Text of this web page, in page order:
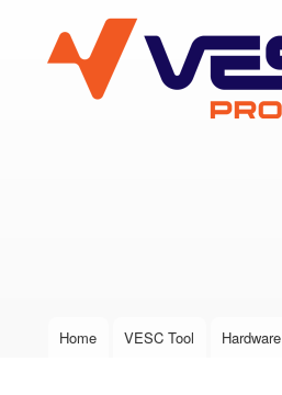
VESC Project
User login
Main menu
Home VESC Tool Hardware